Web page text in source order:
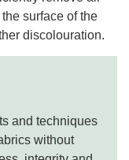
surface of the
discolouration.
and techniques
without